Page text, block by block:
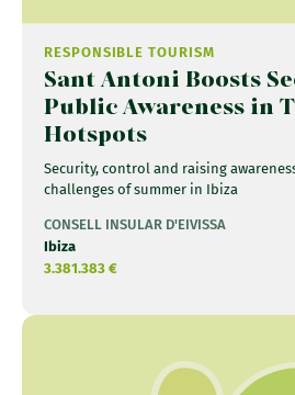
RESPONSIBLE TOURISM
Sant Antoni Boosts
Public Awareness in
Hotspots
Security, control and raising
challenges of summer in Ibiza
CONSELL INSULAR D'EIVISSA
Ibiza
3.381.383 €